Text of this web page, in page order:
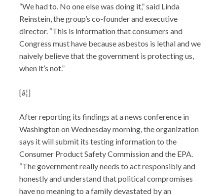
“We had to. No one else was doing it,” said Linda
Reinstein, the group’s co-founder and executive
director. “This is information that consumers and
Congress must have because asbestos is lethal and we
naively believe that the government is protecting us,
when it’s not.”
[â¦]
After reporting its findings at a news conference in
Washington on Wednesday morning, the organization
says it will submit its testing information to the
Consumer Product Safety Commission and the EPA.
“The government really needs to act responsibly and
honestly and understand that political compromises
have no meaning to a family devastated by an